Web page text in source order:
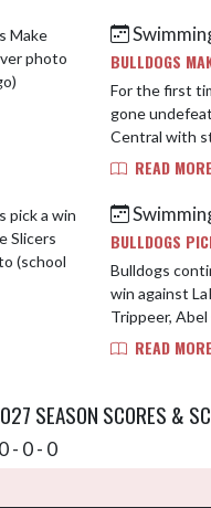
BULLDOGS
For the first
gone
Central with
Bulldogs were
READ
BULLDOGS
Bulldogs
win against
Trippeer, Abel
TopREAD
SEASON SCORES &
- 0 - 0